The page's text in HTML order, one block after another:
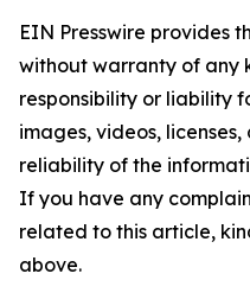
EIN Presswire provides
without warranty of any
responsibility or liability
images, videos,
reliability of the
If you have any
related to this article,
above.